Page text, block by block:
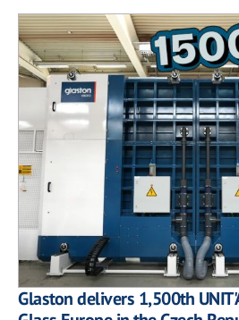
Glaston delivers 1,500th